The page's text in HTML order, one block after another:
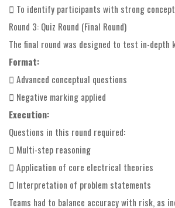
 To identify participants with strong
Round 3: Quiz Round (Final Round)
The final round was designed to test in-depth
Format:
 Advanced conceptual questions
 Negative marking applied
Execution:
Questions in this round required:
 Multi-step reasoning
 Application of core electrical theories
 Interpretation of problem statements
Teams had to balance accuracy with risk, as